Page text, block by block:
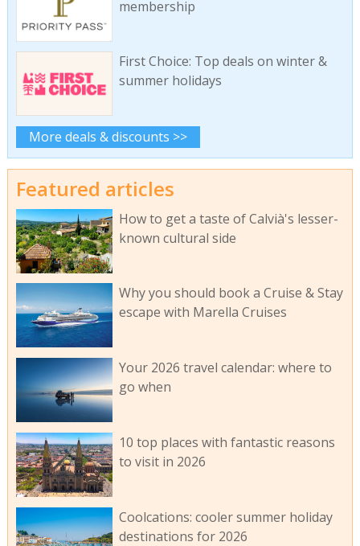
membership
First Choice: Top deals on winter &
summer holidays
More deals & discounts >>
Featured articles
How to get a taste of Calvià's lesser-
known cultural side
Why you should book a Cruise & Stay
escape with Marella Cruises
Your 2026 travel calendar: where to
go when
10 top places with fantastic reasons
to visit in 2026
Coolcations: cooler summer holiday
destinations for 2026